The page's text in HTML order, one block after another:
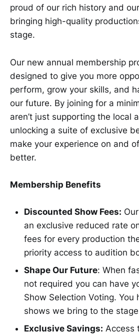
proud of our rich history and
bringing high-quality
stage.
Our new annual membership
designed to give you more
perform, grow your skills, and
our future. By joining for a
aren’t just supporting the local
unlocking a suite of exclusive
make your experience on and
better.
Membership Benefits
Discounted Show Fees:
an exclusive reduced rate
fees for every production
priority access to audition
Shape Our Future: When
not required you can have
Show Selection Voting. You
shows we bring to the
Exclusive Savings: Access